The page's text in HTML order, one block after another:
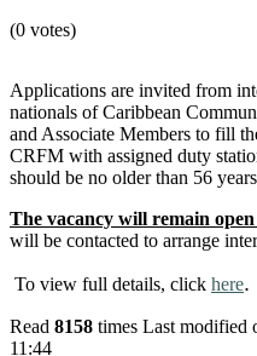
(0 votes)
Applications are invited from
nationals of Caribbean
and Associate Members to fill
CRFM with assigned duty
should be no older than 56
The vacancy will remain
will be contacted to arrange
To view full details, click here.
Read 8158 times Last modified
11:44